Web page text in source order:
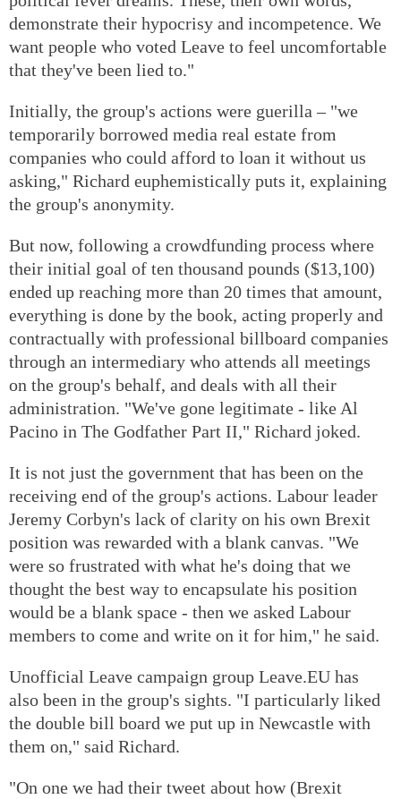
demonstrate their hypocrisy and incompetence. We
want people who voted Leave to feel uncomfortable
that they've been lied to."
Initially, the group's actions were guerilla – "we
temporarily borrowed media real estate from
companies who could afford to loan it without us
asking," Richard euphemistically puts it, explaining
the group's anonymity.
But now, following a crowdfunding process where
their initial goal of ten thousand pounds ($13,100)
ended up reaching more than 20 times that amount,
everything is done by the book, acting properly and
contractually with professional billboard companies
through an intermediary who attends all meetings
on the group's behalf, and deals with all their
administration. "We've gone legitimate - like Al
Pacino in The Godfather Part II," Richard joked.
It is not just the government that has been on the
receiving end of the group's actions. Labour leader
Jeremy Corbyn's lack of clarity on his own Brexit
position was rewarded with a blank canvas. "We
were so frustrated with what he's doing that we
thought the best way to encapsulate his position
would be a blank space - then we asked Labour
members to come and write on it for him," he said.
Unofficial Leave campaign group Leave.EU has
also been in the group's sights. "I particularly liked
the double bill board we put up in Newcastle with
them on," said Richard.
"On one we had their tweet about how (Brexit